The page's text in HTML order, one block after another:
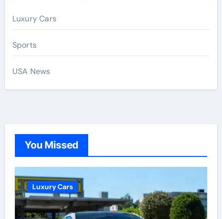
Luxury Cars
Sports
USA News
You Missed
Luxury Cars